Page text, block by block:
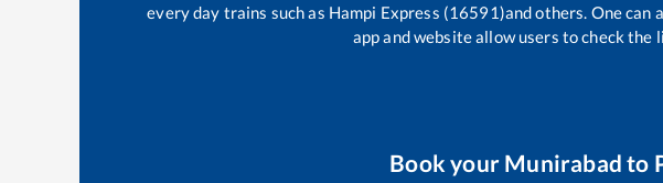
every day trains such as Hampi Express (16591)and others. One can
app and website allow users to check
Book your Munirabad to